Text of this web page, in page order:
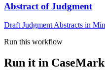
Abstract of Judgment
Draft Judgment Abstracts in
Run this workflow
Run it in CaseMark